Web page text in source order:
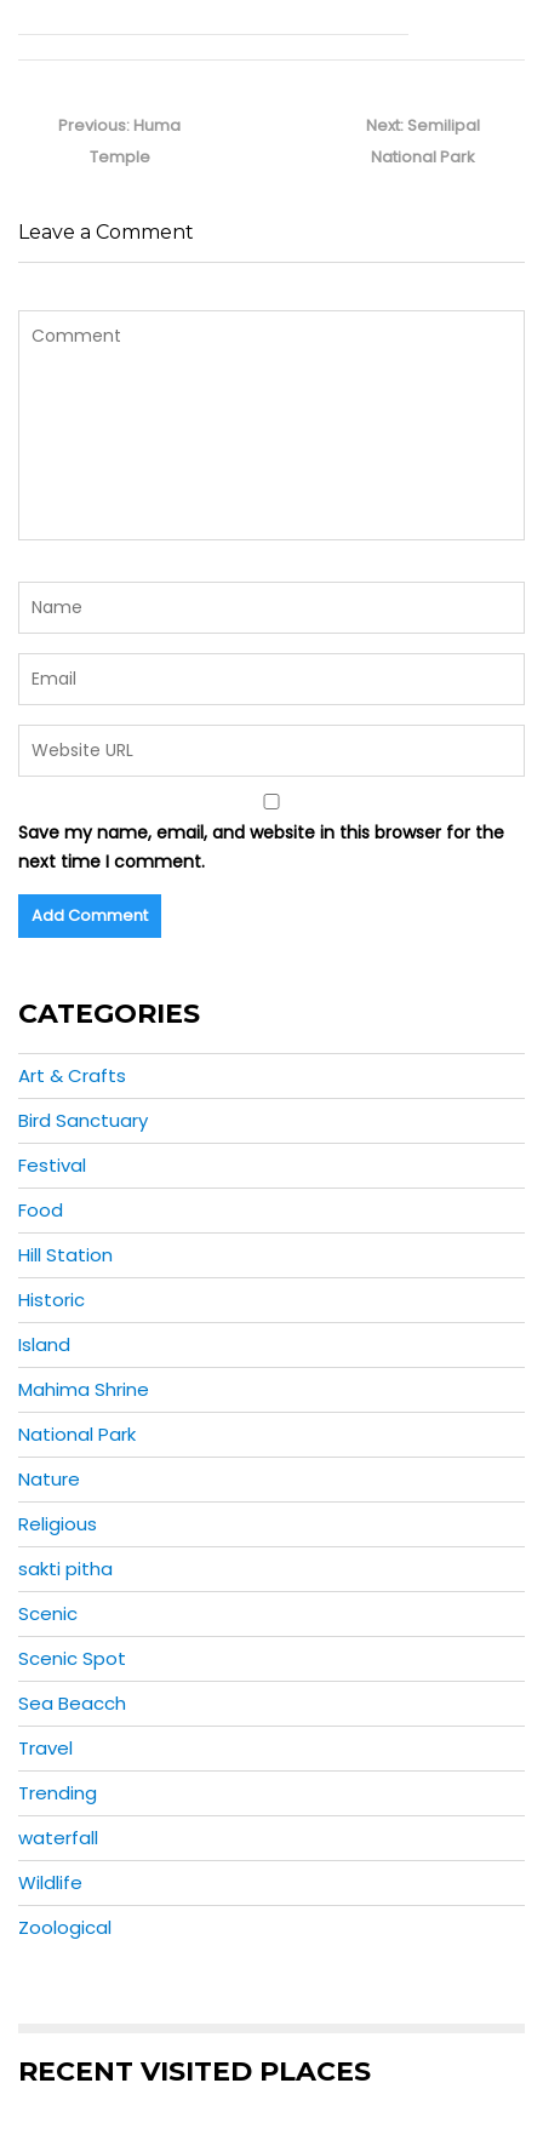
navigation
Previous: Previous
post:
Huma
Temple
Next: Next
post:
Semilipal
National Park
Leave a Comment
Save my name, email, and website in this browser for the
next time I comment.
CATEGORIES
Art & Crafts
Bird Sanctuary
Festival
Food
Hill Station
Historic
Island
Mahima Shrine
National Park
Nature
Religious
sakti pitha
Scenic
Scenic Spot
Sea Beacch
Travel
Trending
waterfall
Wildlife
Zoological
RECENT VISITED PLACES